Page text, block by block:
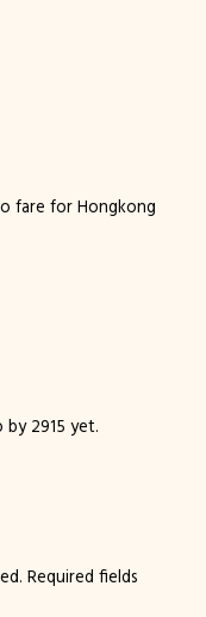
fare for Hongkong
by 2915 yet.
Required fields